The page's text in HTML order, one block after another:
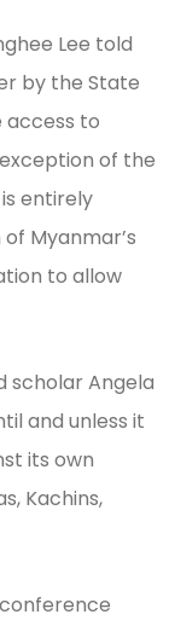
Lee told
by the State
to
of the
entirely
Myanmar’s
to allow
scholar Angela
and unless it
its own
Kachins,